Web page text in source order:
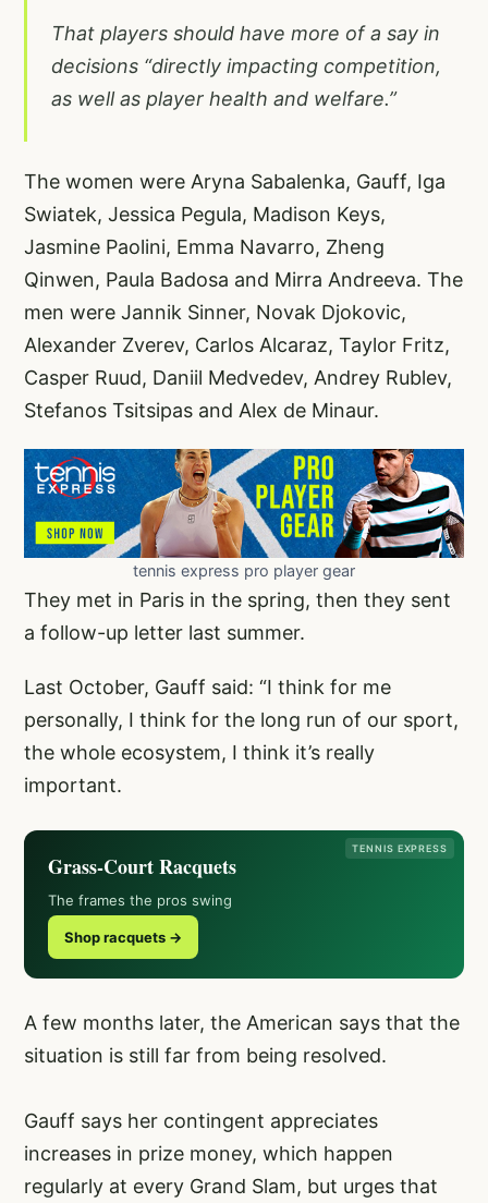
That players should have more of a say in
decisions “directly impacting competition,
as well as player health and welfare.”
The women were Aryna Sabalenka, Gauff, Iga
Swiatek, Jessica Pegula, Madison Keys,
Jasmine Paolini, Emma Navarro, Zheng
Qinwen, Paula Badosa and Mirra Andreeva. The
men were Jannik Sinner, Novak Djokovic,
Alexander Zverev, Carlos Alcaraz, Taylor Fritz,
Casper Ruud, Daniil Medvedev, Andrey Rublev,
Stefanos Tsitsipas and Alex de Minaur.
tennis express pro player gear
They met in Paris in the spring, then they sent
a follow-up letter last summer.
Last October, Gauff said: “I think for me
personally, I think for the long run of our sport,
the whole ecosystem, I think it’s really
important.
TENNIS EXPRESS
Grass-Court Racquets
The frames the pros swing
Shop racquets →
A few months later, the American says that the
situation is still far from being resolved.
Gauff says her contingent appreciates
increases in prize money, which happen
regularly at every Grand Slam, but urges that